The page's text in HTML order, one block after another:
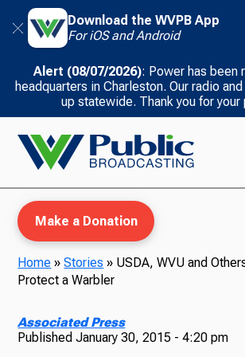
Download the WVPB App
For iOS and Android
Alert (08/07/2026): Power has been
headquarters in Charleston. Our radio
up statewide. Thank you for your
Make a Donation
Home »Stories » USDA, WVU and
Protect a Warbler
Associated Press
PublishedJanuary 30, 2015 - 4:20 pm